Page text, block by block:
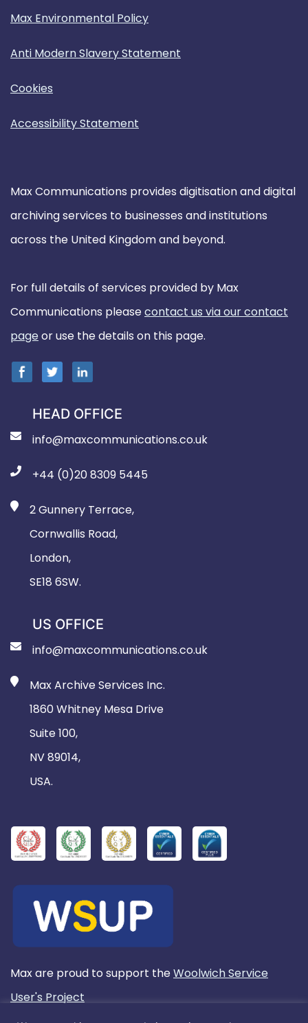
Max Environmental Policy
Anti Modern Slavery Statement
Cookies
Accessibility Statement
Max Communications provides digitisation and digital
archiving services to businesses and institutions
across the United Kingdom and beyond.
For full details of services provided by Max
Communications pleasecontact us via our contact
pageor use the details on this page.
HEAD OFFICE
info@maxcommunications.co.uk
+44 (0)20 8309 5445
2 Gunnery Terrace,
Cornwallis Road,
London,
SE18 6SW.
US OFFICE
info@maxcommunications.co.uk
Max Archive Services Inc.
1860 Whitney Mesa Drive
Suite 100,
NV 89014,
USA.
Max are proud to support theWoolwich Service
User's Project